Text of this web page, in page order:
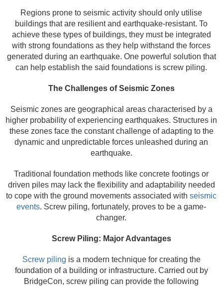
Regions prone to seismic activity should only utilise
buildings that are resilient and earthquake-resistant. To
achieve these types of buildings, they must be integrated
with strong foundations as they help withstand the forces
generated during an earthquake. One powerful solution that
can help establish the said foundations is screw piling.
The Challenges of Seismic Zones
Seismic zones are geographical areas characterised by a
higher probability of experiencing earthquakes. Structures in
these zones face the constant challenge of adapting to the
dynamic and unpredictable forces unleashed during an
earthquake.
Traditional foundation methods like concrete footings or
driven piles may lack the flexibility and adaptability needed
to cope with the ground movements associated withseismic
events. Screw piling, fortunately, proves to be a game-
changer.
Screw Piling: Major Advantages
Screw piling is a modern technique for creating the
foundation of a building or infrastructure. Carried out by
BridgeCon, screw piling can provide the following